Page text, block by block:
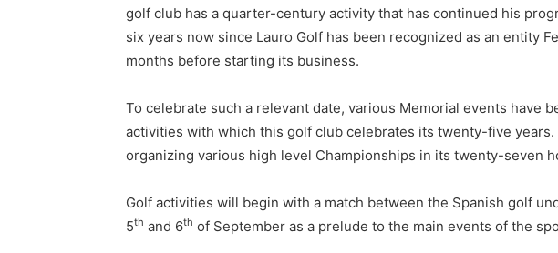
golf club has a quarter-century activity that has continued his
six years now since Lauro Golf has been recognized as an entity
months before starting its business.
To celebrate such a relevant date, various Memorial events
activities with which this golf club celebrates its twenty-five
organizing various high level Championships in its twenty-seven
Golf activities will begin with a match between the Spanish golf
5th and 6th of September as a prelude to the main events of the